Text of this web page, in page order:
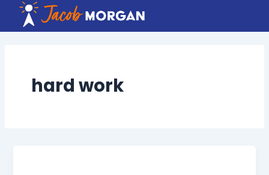
content
hard work